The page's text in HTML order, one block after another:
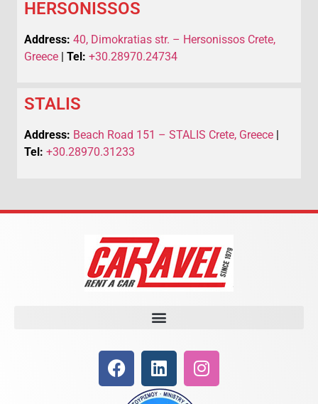
HERSONISSOS
Address: 40, Dimokratias str. – Hersonissos Crete,
Greece | Tel: +30.28970.24734
STALIS
Address: Beach Road 151 – STALIS Crete, Greece
Tel: +30.28970.31233